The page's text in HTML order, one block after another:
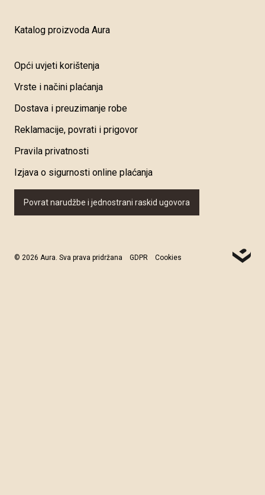
Katalog proizvoda Aura
Opći uvjeti korištenja
Vrste i načini plaćanja
Dostava i preuzimanje robe
Reklamacije, povrati i prigovor
Pravila privatnosti
Izjava o sigurnosti online plaćanja
Povrat narudžbe i jednostrani raskid ugovora
© 2026 Aura. Sva prava pridržana GDPR Cookies